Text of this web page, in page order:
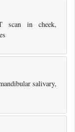
in cheek,
salivary,